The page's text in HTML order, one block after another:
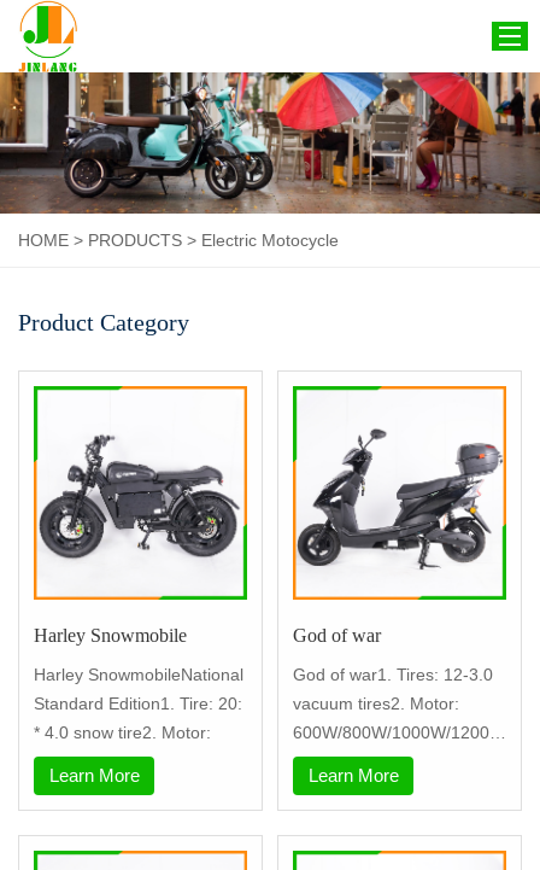
HOME
ABOUT US
PRODUCTS
HOME > PRODUCTS > Electric Motocycle
Product Category
Harley Snowmobile
Harley SnowmobileNational
Standard Edition1. Tire: 20:
* 4.0 snow tire2. Motor:
Learn More
God of war
God of war1. Tires: 12-3.0
vacuum tires2. Motor:
600W/800W/1000W/1200W
+.3. contr
Learn More